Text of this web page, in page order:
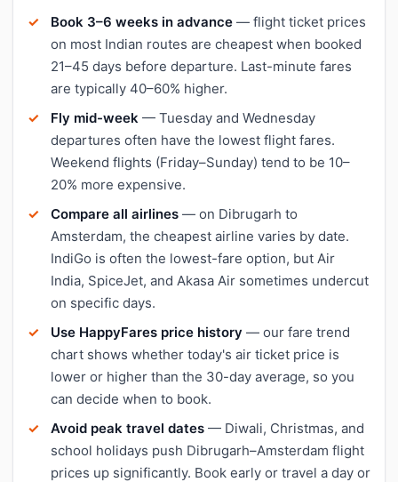
Book 3–6 weeks in advance — flight ticket prices
on most Indian routes are cheapest when booked
21–45 days before departure. Last-minute fares
are typically 40–60% higher.
Fly mid-week — Tuesday and Wednesday
departures often have the lowest flight fares.
Weekend flights (Friday–Sunday) tend to be 10–
20% more expensive.
Compare all airlines — on Dibrugarh to
Amsterdam, the cheapest airline varies by date.
IndiGo is often the lowest-fare option, but Air
India, SpiceJet, and Akasa Air sometimes undercut
on specific days.
Use HappyFares price history — our fare trend
chart shows whether today's air ticket price is
lower or higher than the 30-day average, so you
can decide when to book.
Avoid peak travel dates — Diwali, Christmas, and
school holidays push Dibrugarh–Amsterdam flight
prices up significantly. Book early or travel a day or